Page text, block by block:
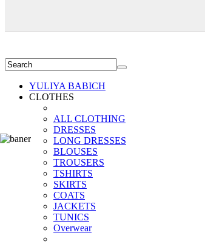
YULIYA BABICH
CLOTHES
ALL CLOTHING
DRESSES
LONG DRESSES
BLOUSES
TROUSERS
TSHIRTS
SKIRTS
COATS
JACKETS
TUNICS
Overwear